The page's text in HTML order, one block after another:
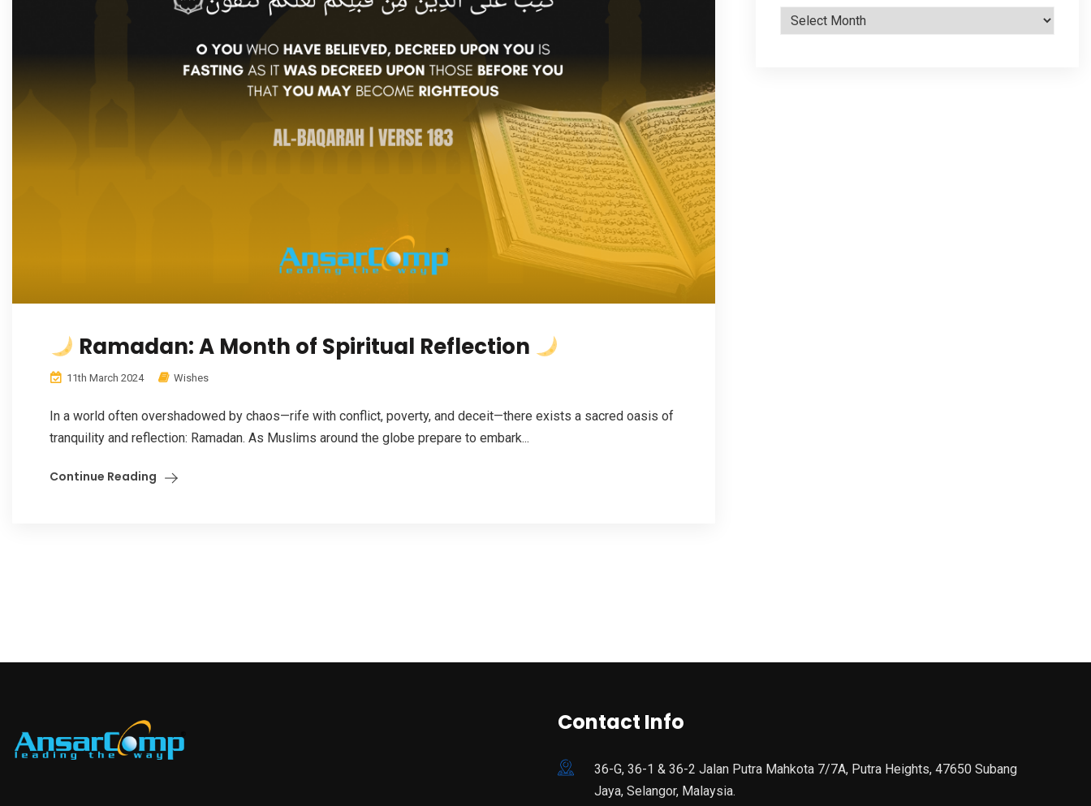
Ramadan: A Month of Spiritual Reflection
11th March 2024 Wishes
In a world often overshadowed by chaos—rife with conflict, poverty, and deceit—there exists a sacred oasis of
tranquility and reflection: Ramadan. As Muslims around the globe prepare to embark...
Continue Reading
Archives
Contact Info
36-G, 36-1 & 36-2 Jalan Putra Mahkota 7/7A, Putra Heights, 47650 Subang
Jaya, Selangor, Malaysia.